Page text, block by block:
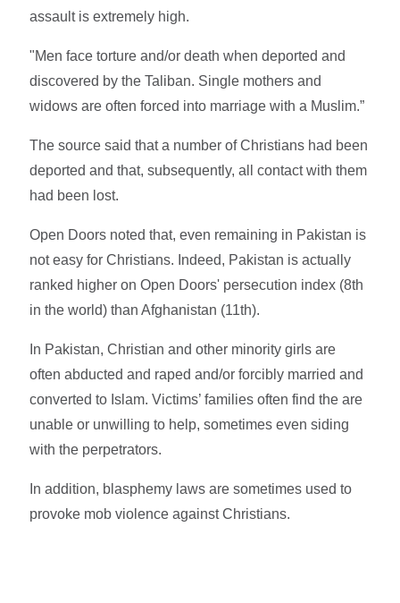
assault is extremely high.
"Men face torture and/or death when deported and
discovered by the Taliban. Single mothers and
widows are often forced into marriage with a Muslim.”
The source said that a number of Christians had been
deported and that, subsequently, all contact with them
had been lost.
Open Doors noted that, even remaining in Pakistan is
not easy for Christians. Indeed, Pakistan is actually
ranked higher on Open Doors' persecution index (8th
in the world) than Afghanistan (11th).
In Pakistan, Christian and other minority girls are
often abducted and raped and/or forcibly married and
converted to Islam. Victims’ families often find the are
unable or unwilling to help, sometimes even siding
with the perpetrators.
In addition, blasphemy laws are sometimes used to
provoke mob violence against Christians.